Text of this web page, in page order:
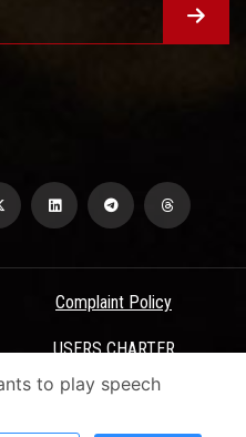
Complaint Policy
USERS CHARTER
to play speech